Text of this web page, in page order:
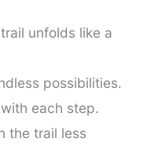
unfolds like a
possibilities.
each step.
the trail less